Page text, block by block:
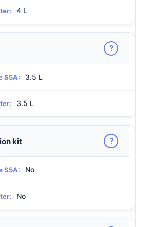
4 L
?
S5A: 3.5 L
3.5 L
kit ?
S5A: No
No